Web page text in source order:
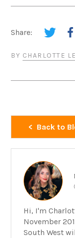
Share:
BY CHARLOTTE
Back to
Hi, I'm
November
South West